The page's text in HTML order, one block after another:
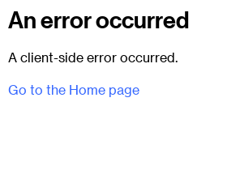
An error occurred
A client-side error occurred.
Go to the Home page